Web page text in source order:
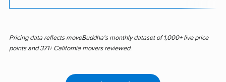
Pricing data reflects moveBuddha's monthly dataset of 1,000+ live price
points and 371+ California movers reviewed.